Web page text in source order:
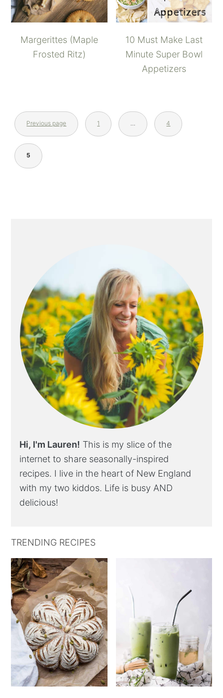
Margerittes (Maple
Frosted Ritz)
10 Must Make Last
Minute Super Bowl
Appetizers
Previous page 1 4
5
Hi, I'm Lauren! This is my slice of the
internet to share seasonally-inspired
recipes. I live in the heart of New England
with my two kiddos. Life is busy AND
delicious!
TRENDING RECIPES